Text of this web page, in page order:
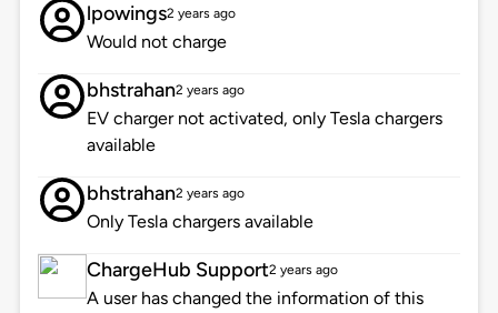
lpowings2 years ago
Would not charge
bhstrahan2 years ago
EV charger not activated, only Tesla chargers
available
bhstrahan2 years ago
Only Tesla chargers available
ChargeHub Support2 years ago
A user has changed the information of this